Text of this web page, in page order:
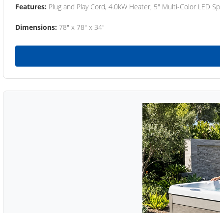
Features: Plug and Play Cord, 4.0kW Heater, 5" Multi-Color LED
Dimensions: 78" x 78" x 34"